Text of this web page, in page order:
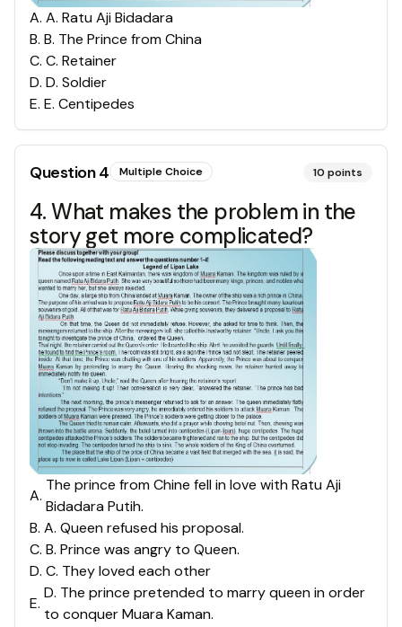
A. A. Ratu Aji Bidadara
B. B. The Prince from China
C. C. Retainer
D. D. Soldier
E. E. Centipedes
Question4 Multiple Choice 10 points
4. What makes the problem in the
story get more complicated?
A.
The prince from Chine fell in love with Ratu Aji
Bidadara Putih.
B. A. Queen refused his proposal.
C. B. Prince was angry to Queen.
D. C. They loved each other
E.
D. The prince pretended to marry queen in order
to conquer Muara Kaman.